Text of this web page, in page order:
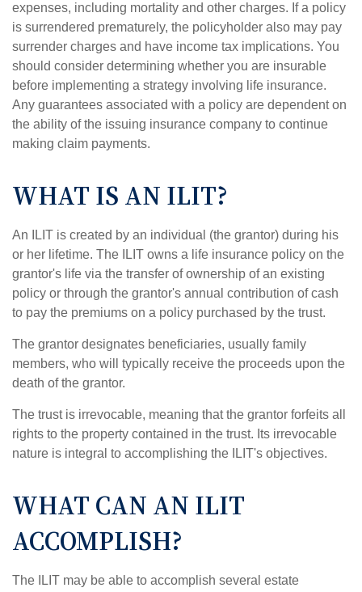
expenses, including mortality and other charges. If a policy
is surrendered prematurely, the policyholder also may pay
surrender charges and have income tax implications. You
should consider determining whether you are insurable
before implementing a strategy involving life insurance.
Any guarantees associated with a policy are dependent on
the ability of the issuing insurance company to continue
making claim payments.
WHAT IS AN ILIT?
An ILIT is created by an individual (the grantor) during his
or her lifetime. The ILIT owns a life insurance policy on the
grantor's life via the transfer of ownership of an existing
policy or through the grantor's annual contribution of cash
to pay the premiums on a policy purchased by the trust.
The grantor designates beneficiaries, usually family
members, who will typically receive the proceeds upon the
death of the grantor.
The trust is irrevocable, meaning that the grantor forfeits all
rights to the property contained in the trust. Its irrevocable
nature is integral to accomplishing the ILIT's objectives.
WHAT CAN AN ILIT
ACCOMPLISH?
The ILIT may be able to accomplish several estate